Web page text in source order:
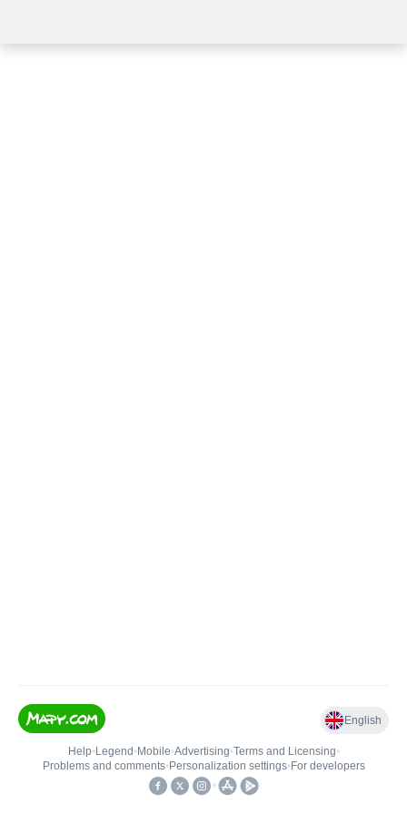
English
Help• Legend • Mobile•Advertising•Terms and Licensing•
Problems and comments• Personalization settings• For developers
•